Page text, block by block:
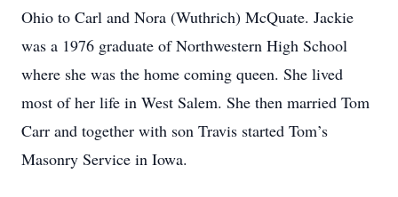
Ohio to Carl and Nora (Wuthrich) McQuate. Jackie
was a 1976 graduate of Northwestern High School
where she was the home coming queen. She lived
most of her life in West Salem. She then married Tom
Carr and together with son Travis started Tom’s
Masonry Service in Iowa.